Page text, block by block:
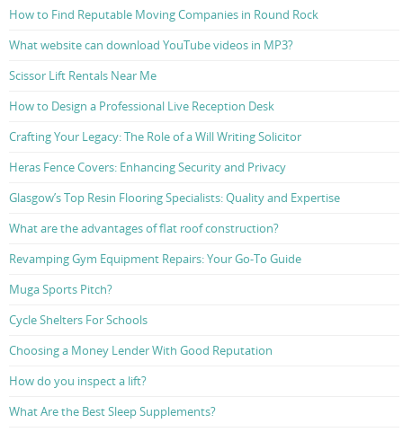
How to Find Reputable Moving Companies in Round Rock
What website can download YouTube videos in MP3?
Scissor Lift Rentals Near Me
How to Design a Professional Live Reception Desk
Crafting Your Legacy: The Role of a Will Writing Solicitor
Heras Fence Covers: Enhancing Security and Privacy
Glasgow’s Top Resin Flooring Specialists: Quality and Expertise
What are the advantages of flat roof construction?
Revamping Gym Equipment Repairs: Your Go-To Guide
Muga Sports Pitch?
Cycle Shelters For Schools
Choosing a Money Lender With Good Reputation
How do you inspect a lift?
What Are the Best Sleep Supplements?